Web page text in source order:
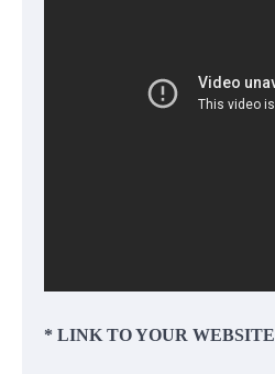
* LINK TO YOUR WEBSITE